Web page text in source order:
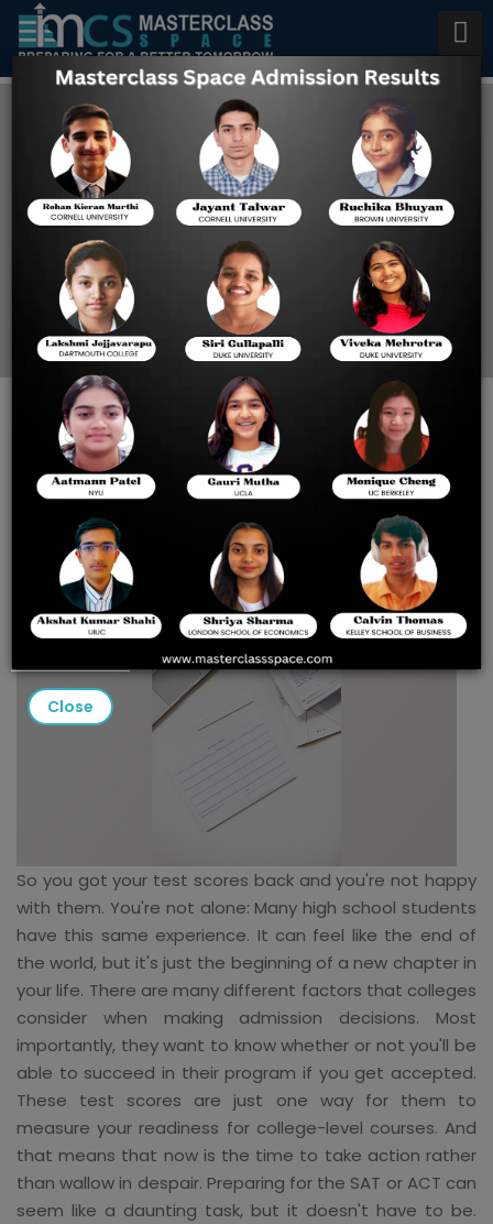
SAT and ACT prep in
Singapore
SAT And ACT Prep In
Singapore
Want to Ace Your SAT and ACT
Prep? A Comprehensive Guide to
Choose the Best Colleges
So you got your test scores back and you're not happy
with them. You're not alone: Many high school students
have this same experience. It can feel like the end of
the world, but it's just the beginning of a new chapter in
your life. There are many different factors that colleges
consider when making admission decisions. Most
importantly, they want to know whether or not you'll be
able to succeed in their program if you get accepted.
These test scores are just one way for them to
measure your readiness for college-level courses. And
that means that now is the time to take action rather
than wallow in despair. Preparing for the SAT or ACT can
seem like a daunting task, but it doesn't have to be.
Close